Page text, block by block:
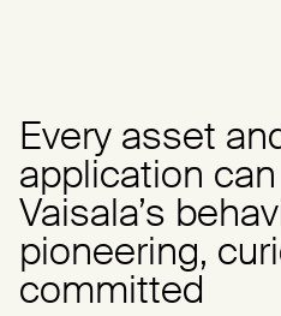
Every asset
application
Vaisala’s
pioneering,
committed